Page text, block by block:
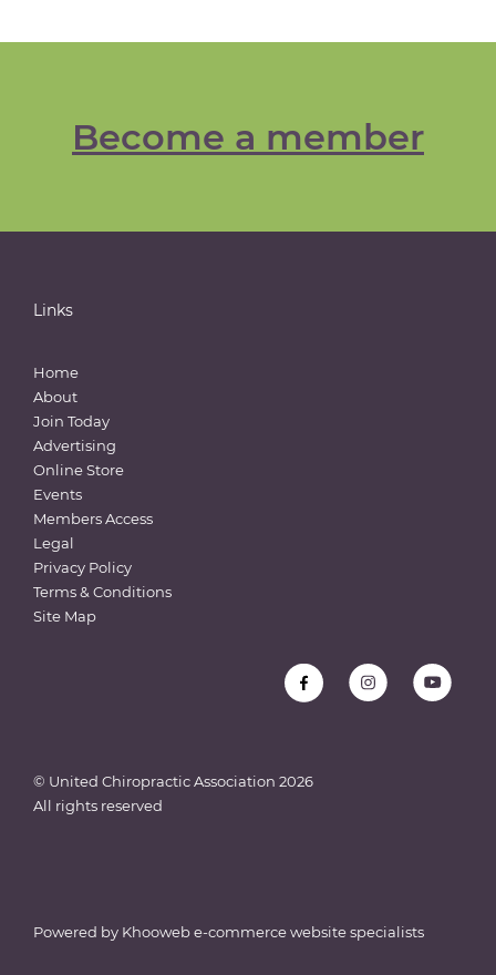
Become a member
Links
Home
About
Join Today
Advertising
Online Store
Events
Members Access
Legal
Privacy Policy
Terms & Conditions
Site Map
© United Chiropractic Association 2026
All rights reserved
Powered by Khooweb e-commerce website specialists